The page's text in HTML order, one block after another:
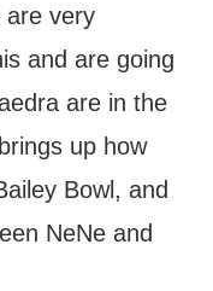
are very
and are going
are in the
up how
Bowl, and
NeNe and